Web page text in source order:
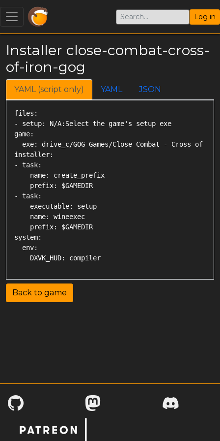
Log in
Installer close-combat-cross-
of-iron-gog
YAML (script only) YAML JSON
files:
- setup: N/A:Select the game's setup exe
game:
exe: drive_c/GOG Games/Close Combat - Cross of
installer:
- task:
    name: create_prefix
    prefix: $GAMEDIR
- task:
    executable: setup
    name: wineexec
    prefix: $GAMEDIR
system:
  env:
Back to game